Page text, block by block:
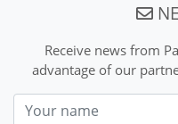
Receive news from
advantage of our
Nom